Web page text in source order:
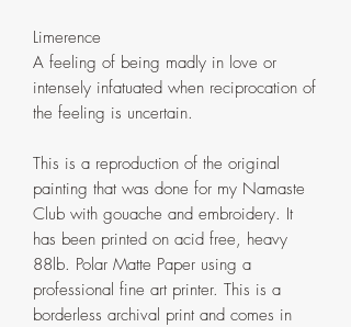
Limerence
A feeling of being madly in love or
intensely infatuated when reciprocation of
the feeling is uncertain.
This is a reproduction of the original
painting that was done for my Namaste
Club with gouache and embroidery. It
has been printed on acid free, heavy
88lb. Polar Matte Paper using a
professional fine art printer. This is a
borderless archival print and comes in